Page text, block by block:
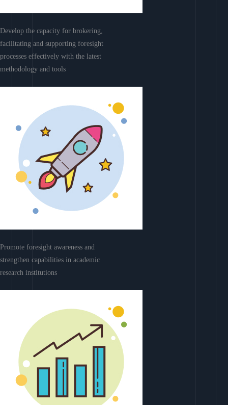
Develop the capacity for brokering,
facilitating and supporting foresight
processes effectively with the latest
methodology and tools
Promote foresight awareness and
strengthen capabilities in academic
research institutions